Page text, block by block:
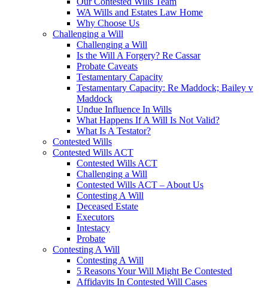
WA Wills and Estates Law Home
Why Choose Us
Challenging a Will
Challenging a Will
Is the Will A Forgery? Re Cassar
Probate Caveats
Testamentary Capacity
Testamentary Capacity: Re Maddock; Bailey v
Maddock
Undue Influence In Wills
What Happens If A Will Is Not Valid?
What Is A Testator?
Contested Wills
Contested Wills ACT
Contested Wills ACT
Challenging a Will
Contested Wills ACT – About Us
Contesting A Will
Deceased Estate
Executors
Intestacy
Probate
Contesting A Will
Contesting A Will
5 Reasons Your Will Might Be Contested
Affidavits In Contested Will Cases